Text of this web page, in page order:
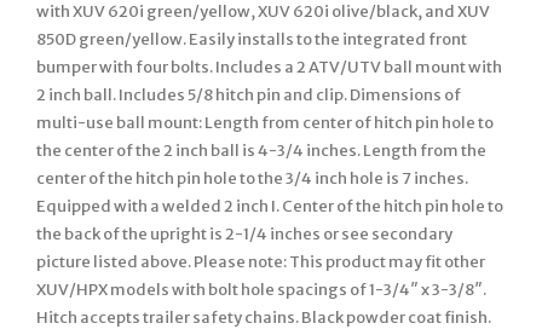
with XUV 620i green/yellow, XUV 620i olive/black, and XUV
850D green/yellow. Easily installs to the integrated front
bumper with four bolts. Includes a 2 ATV/UTV ball mount with
2 inch ball. Includes 5/8 hitch pin and clip. Dimensions of
multi-use ball mount: Length from center of hitch pin hole to
the center of the 2 inch ball is 4-3/4 inches. Length from the
center of the hitch pin hole to the 3/4 inch hole is 7 inches.
Equipped with a welded 2 inch I. Center of the hitch pin hole to
the back of the upright is 2-1/4 inches or see secondary
picture listed above. Please note: This product may fit other
XUV/HPX models with bolt hole spacings of 1-3/4″ x 3-3/8″.
Hitch accepts trailer safety chains. Black powder coat finish.